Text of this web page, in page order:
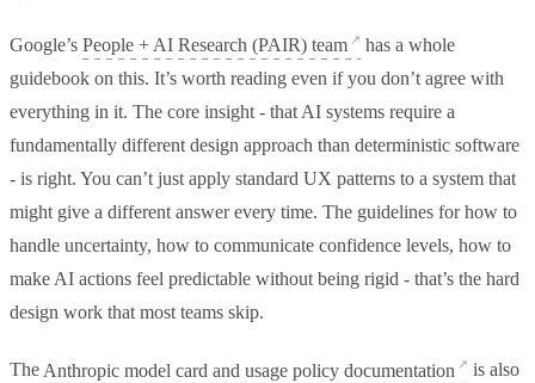
Google’s People + AI Research (PAIR) team
has a whole
guidebook on this. It’s worth reading even if you don’t agree with
everything in it. The core insight - that AI systems require a
fundamentally different design approach than deterministic software
- is right. You can’t just apply standard UX patterns to a system that
might give a different answer every time. The guidelines for how to
handle uncertainty, how to communicate confidence levels, how to
make AI actions feel predictable without being rigid - that’s the hard
design work that most teams skip.
TheAnthropic model card and usage policy documentation
is also